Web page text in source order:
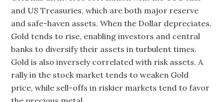
and US Treasuries, which are both major reserve
and safe-haven assets. When the Dollar depreciates,
Gold tends to rise, enabling investors and central
banks to diversify their assets in turbulent times.
Gold is also inversely correlated with risk assets. A
rally in the stock market tends to weaken Gold
price, while sell-offs in riskier markets tend to favor